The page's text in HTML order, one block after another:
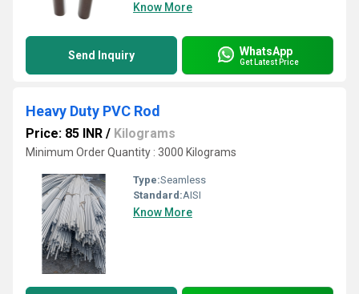
Know More
Send Inquiry WhatsApp
Get Latest Price
Heavy Duty PVC Rod
Price: 85 INR / Kilograms
Minimum Order Quantity : 3000 Kilograms
Type:Seamless
Standard:AISI
Know More